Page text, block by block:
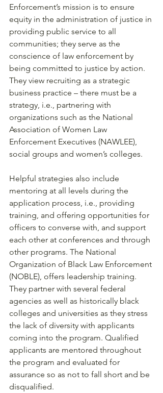
Enforcement’s mission is to ensure
equity in the administration of justice in
providing public service to all
communities; they serve as the
conscience of law enforcement by
being committed to justice by action.
They view recruiting as a strategic
business practice – there must be a
strategy, i.e., partnering with
organizations such as the National
Association of Women Law
Enforcement Executives (NAWLEE),
social groups and women’s colleges.
Helpful strategies also include
mentoring at all levels during the
application process, i.e., providing
training, and offering opportunities for
officers to converse with, and support
each other at conferences and through
other programs. The National
Organization of Black Law Enforcement
(NOBLE), offers leadership training.
They partner with several federal
agencies as well as historically black
colleges and universities as they stress
the lack of diversity with applicants
coming into the program. Qualified
applicants are mentored throughout
the program and evaluated for
assurance so as not to fall short and be
disqualified.